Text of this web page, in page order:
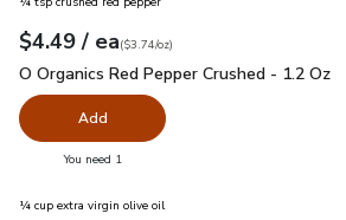
Your price$4.49
$4.49 / eaeach
$3.74perounce
($3.74/oz)
O Organics Red Pepper Crushed - 1.2 Oz
O Organics Red Pepper Crushed - 1.2 Oz
Add
You need 1
¼ cup extra virgin olive oil